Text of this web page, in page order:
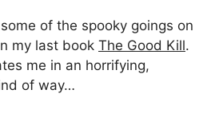
of the spooky goings on
my last book The Good Kill.
me in an horrifying,
of way…